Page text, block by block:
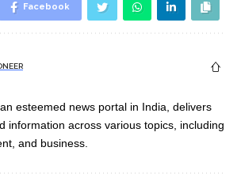
Facebook
esteemed news portal in India, delivers
information across various topics, including
and business.